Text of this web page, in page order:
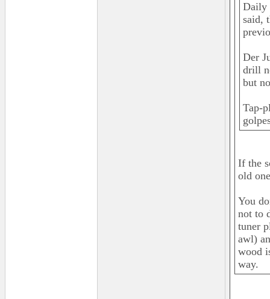
Daily
said,
Der
drill
but
Tap-
If the
old
You
not to
tuner
awl)
wood
way.